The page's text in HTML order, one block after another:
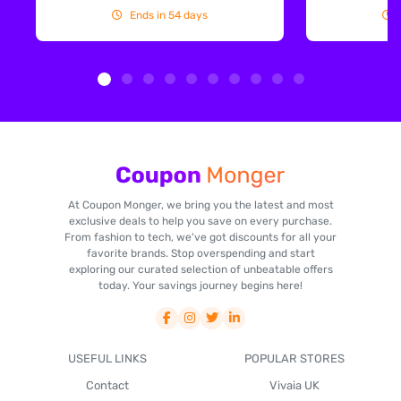
Ends in 54 days
At Coupon Monger, we bring you the latest and most
exclusive deals to help you save on every purchase.
From fashion to tech, we've got discounts for all your
favorite brands. Stop overspending and start
exploring our curated selection of unbeatable offers
today. Your savings journey begins here!
USEFUL LINKS
Contact
POPULAR STORES
Vivaia UK